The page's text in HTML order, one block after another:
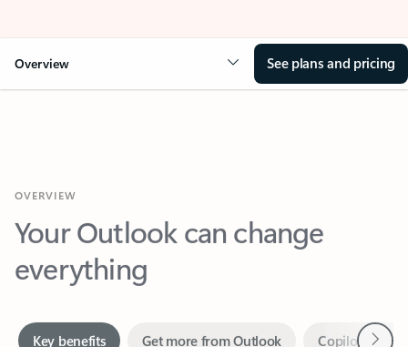
Overview See plans and pricing
Your Outlook can change
everything